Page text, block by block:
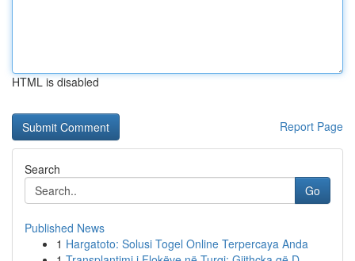
HTML is disabled
Report Page
Search
Go
Published News
1 Hargatoto: Solusi Togel Online Terpercaya Anda